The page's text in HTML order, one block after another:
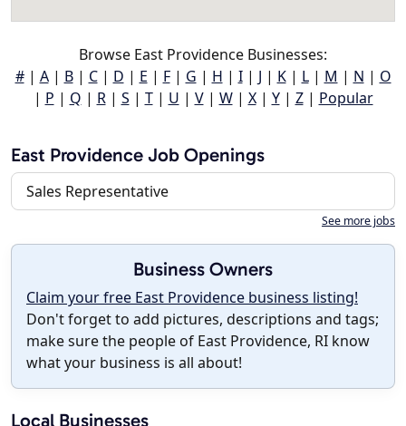
Browse East Providence Businesses:
#| A| B| C| D | E | F| G | H | I| J | K| L| M | N | O
| P | Q | R| S | T| U | V| W| X| Y| Z| Popular
East Providence Job Openings
Sales Representative
See more jobs
Business Owners
Claim your free East Providence business listing!
Don't forget to add pictures, descriptions and tags;
make sure the people of East Providence, RI know
what your business is all about!
Local Businesses